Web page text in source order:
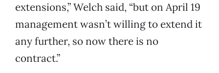
extensions,” Welch said, “but on April 19
management wasn’t willing to extend it
any further, so now there is no
contract.”